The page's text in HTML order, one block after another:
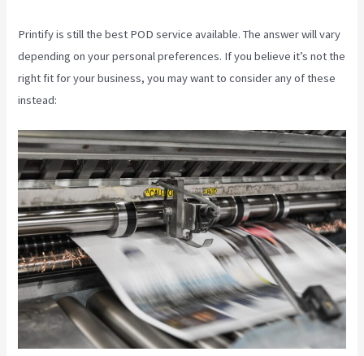
Printify is still the best POD service available. The answer will vary
depending on your personal preferences. If you believe it’s not the
right fit for your business, you may want to consider any of these
instead: